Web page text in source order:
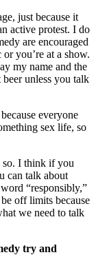
just because it
active protest. I do
are encouraged
you’re at a show.
my name and the
unless you talk
everyone
sex life, so
so. I think if you
can talk about
“responsibly,”
off limits because
we need to talk
try and